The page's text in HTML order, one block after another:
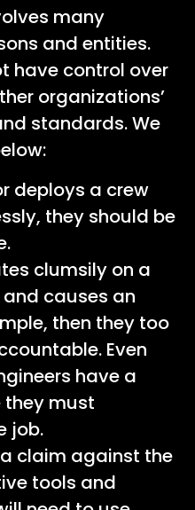
many
and entities.
have control over
organizations’
standards. We
deploys a crew
they should be
clumsily on a
causes an
then they too
Even
have a
must
job.
claim against the
tools and